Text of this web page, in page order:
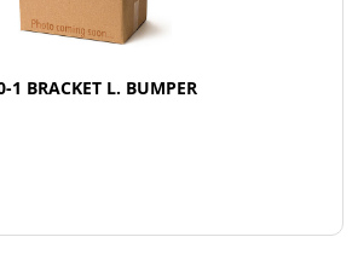
BRACKET L. BUMPER